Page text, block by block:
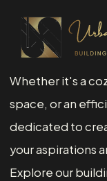
Whether it's a
space, or an
dedicated to
your aspirations
Explore our